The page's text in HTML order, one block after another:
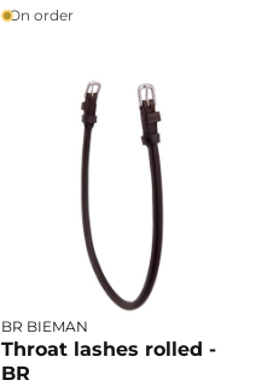
On order
BR BIEMAN
Throat lashes rolled -
BR